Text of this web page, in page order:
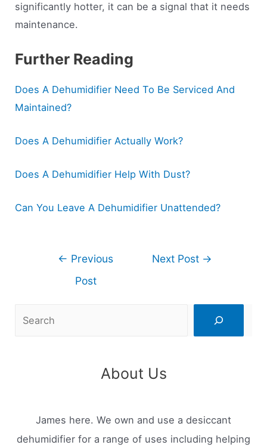
significantly hotter, it can be a signal that it needs
maintenance.
Further Reading
Does A Dehumidifier Need To Be Serviced And
Maintained?
Does A Dehumidifier Actually Work?
Does A Dehumidifier Help With Dust?
Can You Leave A Dehumidifier Unattended?
← Previous
Post
Next Post →
About Us
James here. We own and use a desiccant
dehumidifier for a range of uses including helping